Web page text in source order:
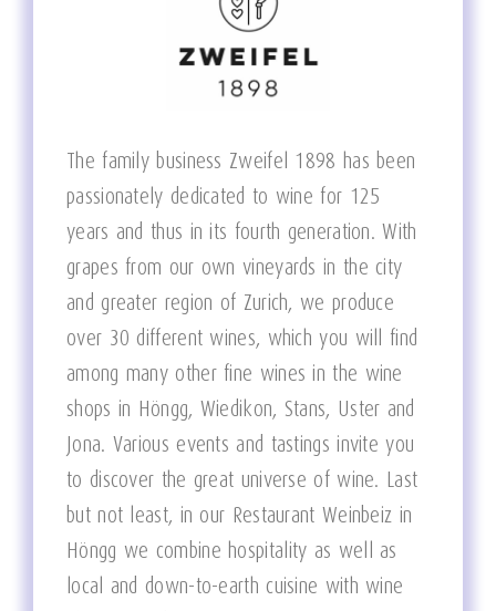
The family business Zweifel 1898 has been
passionately dedicated to wine for 125
years and thus in its fourth generation. With
grapes from our own vineyards in the city
and greater region of Zurich, we produce
over 30 different wines, which you will find
among many other fine wines in the wine
shops in Höngg, Wiedikon, Stans, Uster and
Jona. Various events and tastings invite you
to discover the great universe of wine. Last
but not least, in our Restaurant Weinbeiz in
Höngg we combine hospitality as well as
local and down-to-earth cuisine with wine